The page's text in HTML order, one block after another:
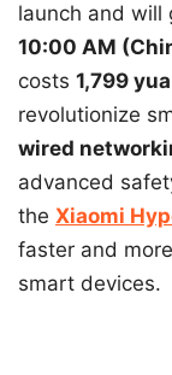
launch and will
10:00 AM
costs 1,799
revolutionize
wired
advanced
the Xiaomi
faster and
smart devices.